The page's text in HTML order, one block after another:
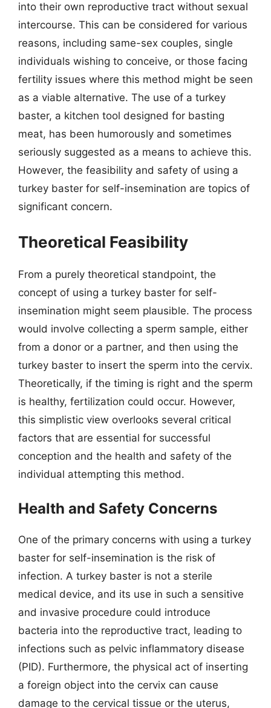
into their own reproductive tract without sexual
intercourse. This can be considered for various
reasons, including same-sex couples, single
individuals wishing to conceive, or those facing
fertility issues where this method might be seen
as a viable alternative. The use of a turkey
baster, a kitchen tool designed for basting
meat, has been humorously and sometimes
seriously suggested as a means to achieve this.
However, the feasibility and safety of using a
turkey baster for self-insemination are topics of
significant concern.
Theoretical Feasibility
From a purely theoretical standpoint, the
concept of using a turkey baster for self-
insemination might seem plausible. The process
would involve collecting a sperm sample, either
from a donor or a partner, and then using the
turkey baster to insert the sperm into the cervix.
Theoretically, if the timing is right and the sperm
is healthy, fertilization could occur. However,
this simplistic view overlooks several critical
factors that are essential for successful
conception and the health and safety of the
individual attempting this method.
Health and Safety Concerns
One of the primary concerns with using a turkey
baster for self-insemination is the risk of
infection. A turkey baster is not a sterile
medical device, and its use in such a sensitive
and invasive procedure could introduce
bacteria into the reproductive tract, leading to
infections such as pelvic inflammatory disease
(PID). Furthermore, the physical act of inserting
a foreign object into the cervix can cause
damage to the cervical tissue or the uterus,